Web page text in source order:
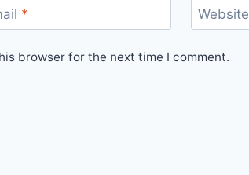
* Website
browser for the next time I comment.